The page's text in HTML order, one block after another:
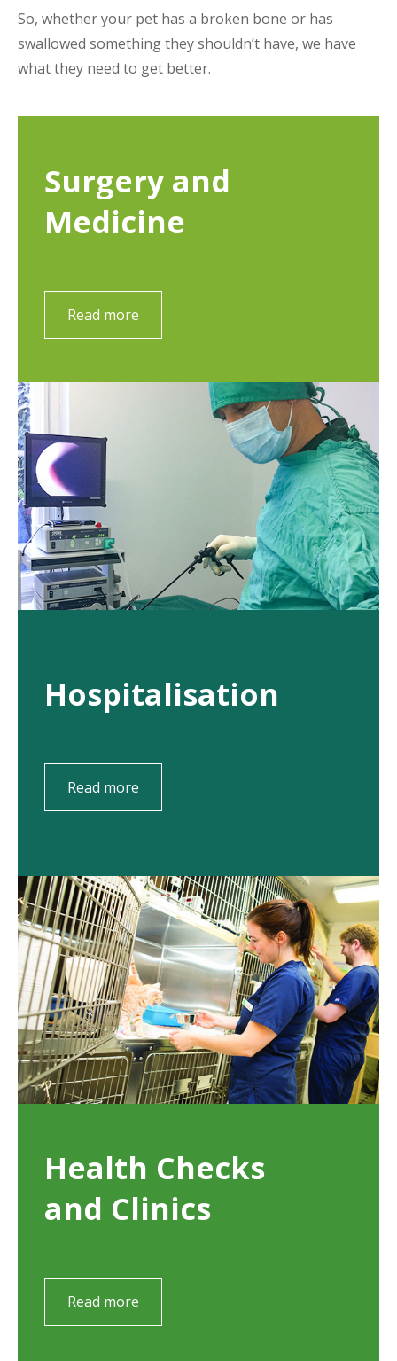
So, whether your pet has a broken bone or has
swallowed something they shouldn’t have, we have
what they need to get better.
Surgery and
Medicine
Read more
Hospitalisation
Read more
Health Checks
and Clinics
Read more